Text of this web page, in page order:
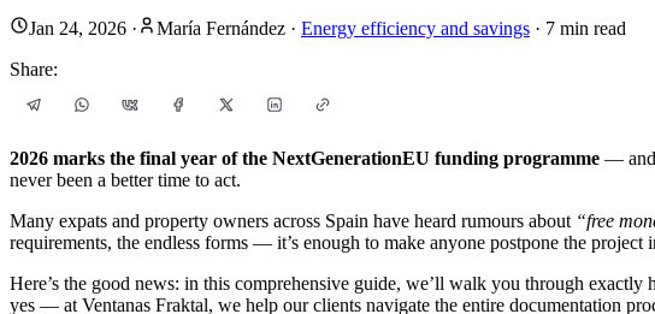
Jan 24, 2026 · María Fernández · Energy efficiency and savings · 7 min read
Share:
2026 marks the final year of the NextGenerationEU funding programme — and
never been a better time to act.
Many expats and property owners across Spain have heard rumours about “free
requirements, the endless forms — it’s enough to make anyone postpone the project
Here’s the good news: in this comprehensive guide, we’ll walk you through
yes — at Ventanas Fraktal, we help our clients navigate the entire documentation